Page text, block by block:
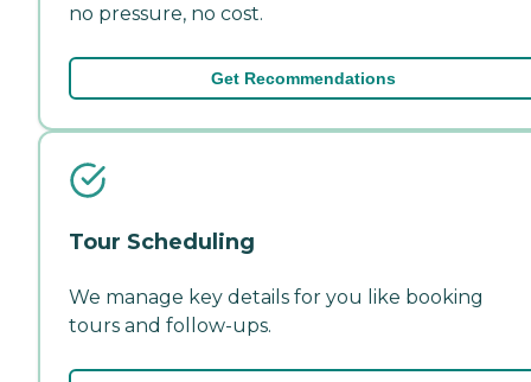
no pressure, no cost.
Get Recommendations
Tour Scheduling
We manage key details for you like booking
tours and follow-ups.